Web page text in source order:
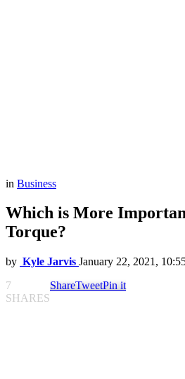
in Business
Which is More
Torque?
by Kyle Jarvis January 22, 2021,
7
SHARES
ShareTweetPin it